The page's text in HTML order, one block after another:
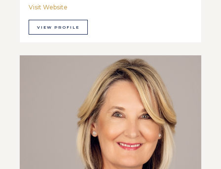
Visit Website
VIEW PROFILE